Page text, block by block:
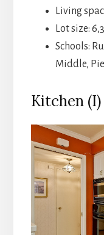
Living
Lot size:
Schools:
Middle,
Kitchen (I)